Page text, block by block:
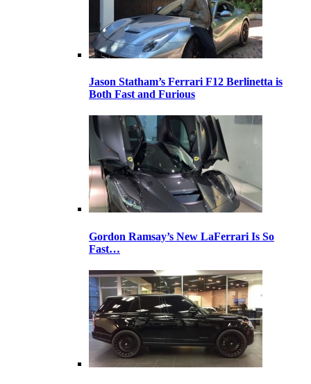
Jason Statham’s Ferrari F12 Berlinetta is
Both Fast and Furious
Gordon Ramsay’s New LaFerrari Is So
Fast…